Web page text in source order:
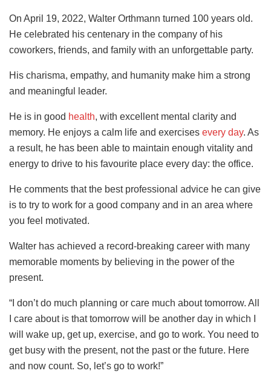
On April 19, 2022, Walter Orthmann turned 100 years old.
He celebrated his centenary in the company of his
coworkers, friends, and family with an unforgettable party.
His charisma, empathy, and humanity make him a strong
and meaningful leader.
He is in good health, with excellent mental clarity and
memory. He enjoys a calm life and exercises every day. As
a result, he has been able to maintain enough vitality and
energy to drive to his favourite place every day: the office.
He comments that the best professional advice he can give
is to try to work for a good company and in an area where
you feel motivated.
Walter has achieved a record-breaking career with many
memorable moments by believing in the power of the
present.
“I don’t do much planning or care much about tomorrow. All
I care about is that tomorrow will be another day in which I
will wake up, get up, exercise, and go to work. You need to
get busy with the present, not the past or the future. Here
and now count. So, let’s go to work!”